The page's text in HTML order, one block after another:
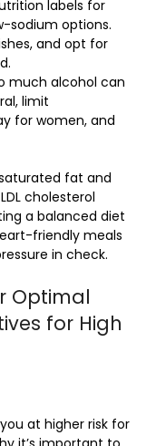
labels for
sodium options.
and opt for
much alcohol can
limit
for women, and
fat and
cholesterol
a balanced diet
friendly meals
in check.
Optimal
for High
at higher risk for